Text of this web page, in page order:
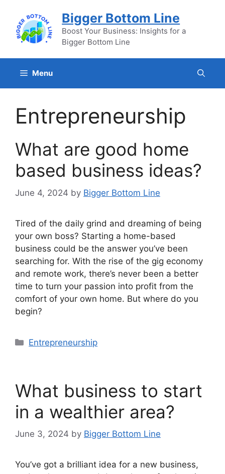
content
Bigger Bottom Line
Boost Your Business: Insights for a
Bigger Bottom Line
Menu
Entrepreneurship
What are good home
based business ideas?
June 4, 2024 by Bigger Bottom Line
Tired of the daily grind and dreaming of being
your own boss? Starting a home-based
business could be the answer you’ve been
searching for. With the rise of the gig economy
and remote work, there’s never been a better
time to turn your passion into profit from the
comfort of your own home. But where do you
begin?
Categories
Entrepreneurship
What business to start
in a wealthier area?
June 3, 2024 by Bigger Bottom Line
You’ve got a brilliant idea for a new business,